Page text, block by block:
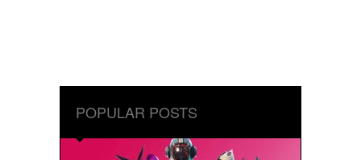
POPULAR POSTS